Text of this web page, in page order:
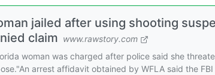
jailed after using shooting
claim www.rawstory.com
woman was charged after police said she
arrest affidavit obtained by WFLA said the